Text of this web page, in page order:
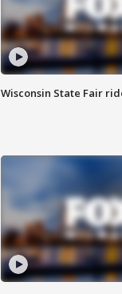
Wisconsin State Fair